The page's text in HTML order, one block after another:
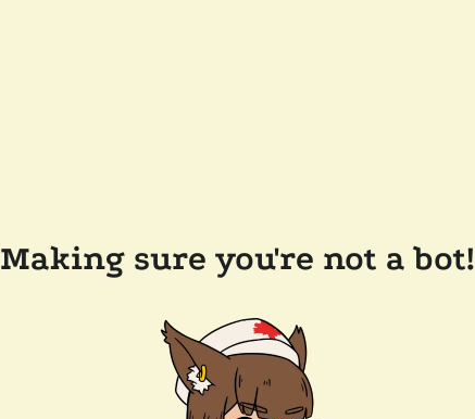
Making sure you're not a bot!